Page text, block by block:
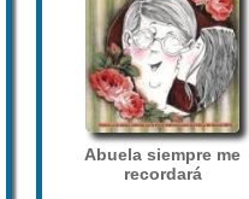
Abuela siempre me
recordará